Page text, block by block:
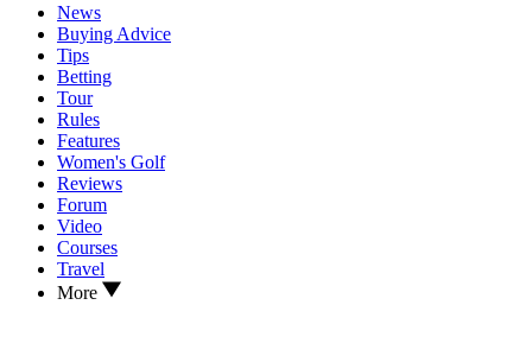
News
Buying Advice
Tips
Betting
Tour
Rules
Features
Women's Golf
Reviews
Forum
Video
Courses
Travel
More